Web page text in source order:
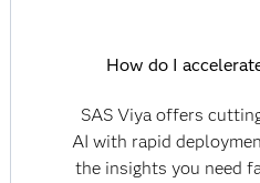
How do I
SAS Viya offers
AI with rapid
the insights you need